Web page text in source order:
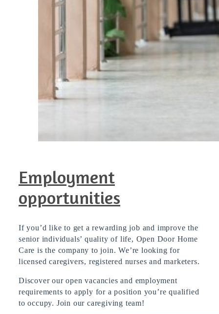
Employment
opportunities
If you’d like to get a rewarding job and improve the
senior individuals’ quality of life, Open Door Home
Care is the company to join. We’re looking for
licensed caregivers, registered nurses and marketers.
Discover our open vacancies and employment
requirements to apply for a position you’re qualified
to occupy. Join our caregiving team!